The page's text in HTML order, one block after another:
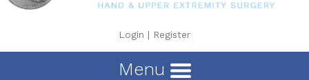
Login | Register
Menu